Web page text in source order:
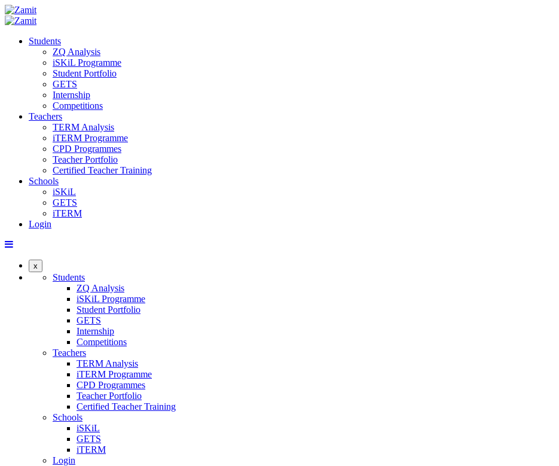
Students
ZQ Analysis
iSKiL Programme
Student Portfolio
GETS
Internship
Competitions
Teachers
TERM Analysis
iTERM Programme
CPD Programmes
Teacher Portfolio
Certified Teacher Training
Schools
iSKiL
GETS
iTERM
Login
x
Students
ZQ Analysis
iSKiL Programme
Student Portfolio
GETS
Internship
Competitions
Teachers
TERM Analysis
iTERM Programme
CPD Programmes
Teacher Portfolio
Certified Teacher Training
Schools
iSKiL
GETS
iTERM
Login